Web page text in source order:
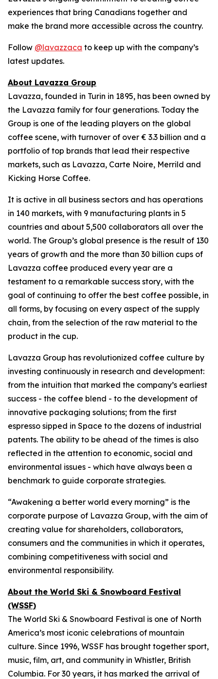
experiences that bring Canadians together and
make the brand more accessible across the country.
Follow @lavazzaca to keep up with the company’s
latest updates.
About Lavazza Group
Lavazza, founded in Turin in 1895, has been owned by
the Lavazza family for four generations. Today the
Group is one of the leading players on the global
coffee scene, with turnover of over € 3.3 billion and a
portfolio of top brands that lead their respective
markets, such as Lavazza, Carte Noire, Merrild and
Kicking Horse Coffee.
It is active in all business sectors and has operations
in 140 markets, with 9 manufacturing plants in 5
countries and about 5,500 collaborators all over the
world. The Group’s global presence is the result of 130
years of growth and the more than 30 billion cups of
Lavazza coffee produced every year are a
testament to a remarkable success story, with the
goal of continuing to offer the best coffee possible, in
all forms, by focusing on every aspect of the supply
chain, from the selection of the raw material to the
product in the cup.
Lavazza Group has revolutionized coffee culture by
investing continuously in research and development:
from the intuition that marked the company’s earliest
success - the coffee blend - to the development of
innovative packaging solutions; from the first
espresso sipped in Space to the dozens of industrial
patents. The ability to be ahead of the times is also
reflected in the attention to economic, social and
environmental issues - which have always been a
benchmark to guide corporate strategies.
“Awakening a better world every morning” is the
corporate purpose of Lavazza Group, with the aim of
creating value for shareholders, collaborators,
consumers and the communities in which it operates,
combining competitiveness with social and
environmental responsibility.
About the World Ski & Snowboard Festival
(WSSF)
The World Ski & Snowboard Festival is one of North
America’s most iconic celebrations of mountain
culture. Since 1996, WSSF has brought together sport,
music, film, art, and community in Whistler, British
Columbia. For 30 years, it has marked the arrival of